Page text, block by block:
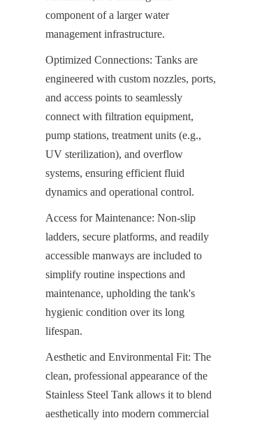
component of a larger water
management infrastructure.
Optimized Connections: Tanks are
engineered with custom nozzles, ports,
and access points to seamlessly
connect with filtration equipment,
pump stations, treatment units (e.g.,
UV sterilization), and overflow
systems, ensuring efficient fluid
dynamics and operational control.
Access for Maintenance: Non-slip
ladders, secure platforms, and readily
accessible manways are included to
simplify routine inspections and
maintenance, upholding the tank's
hygienic condition over its long
lifespan.
Aesthetic and Environmental Fit: The
clean, professional appearance of the
Stainless Steel Tank allows it to blend
aesthetically into modern commercial